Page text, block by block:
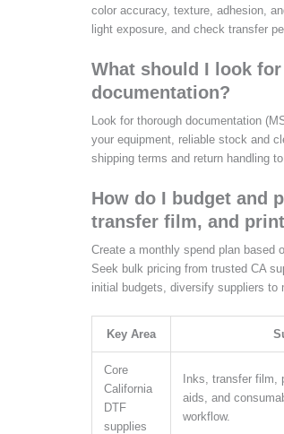
color accuracy, texture, adhesion,
light exposure, and check transfer
What should I look
documentation?
Look for thorough documentation
your equipment, reliable stock and
shipping terms and return handling
How do I budget and
transfer film, and
Create a monthly spend plan based
Seek bulk pricing from trusted CA
initial budgets, diversify suppliers to
Key Area
Core
California
DTF
supplies
Inks, transfer film,
aids, and
workflow.